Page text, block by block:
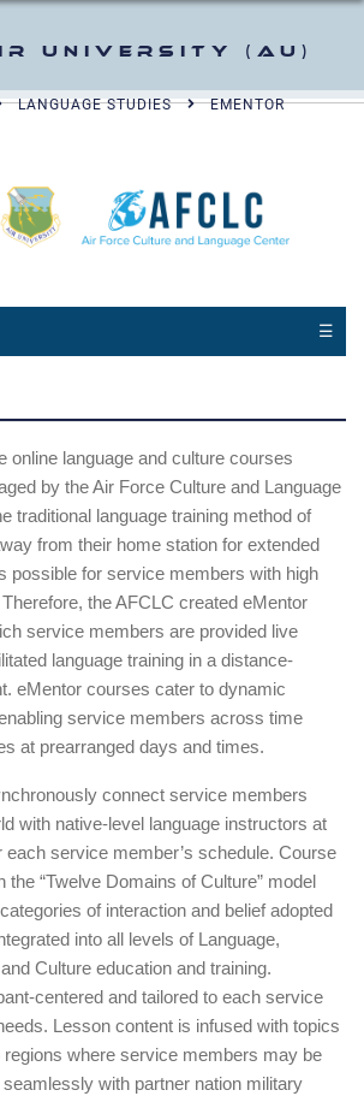
University (AU)
LANGUAGE STUDIES EMENTOR
☰
online language and culture courses
by the Air Force Culture and Language
traditional language training method of
from their home station for extended
possible for service members with high
the AFCLC created eMentor
service members are provided live
language training in a distance-
eMentor courses cater to dynamic
service members across time
at prearranged days and times.
connect service members
with native-level language instructors at
service member’s schedule. Course
the “Twelve Domains of Culture” model
of interaction and belief adopted
into all levels of Language,
Culture education and training.
centered and tailored to each service
Lesson content is infused with topics
where service members may be
with partner nation military